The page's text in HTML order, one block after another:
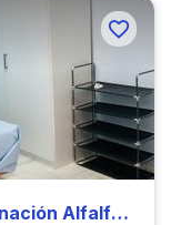
Cozy double bedroom in Encarnación Alfalfa close to UPO